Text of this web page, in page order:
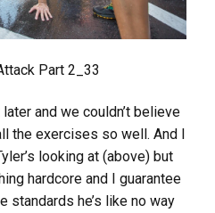
and we couldn’t believe
the exercises so well. And I
looking at (above) but
hardcore and I guarantee
standards he’s like no way